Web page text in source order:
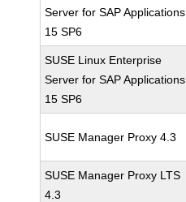
Server for SAP Applications
15 SP6
SUSE Linux Enterprise
Server for SAP Applications
15 SP6
SUSE Manager Proxy 4.3
SUSE Manager Proxy LTS
4.3